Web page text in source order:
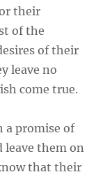
their
of the
of their
leave no
come true.
a promise of
them on
that their